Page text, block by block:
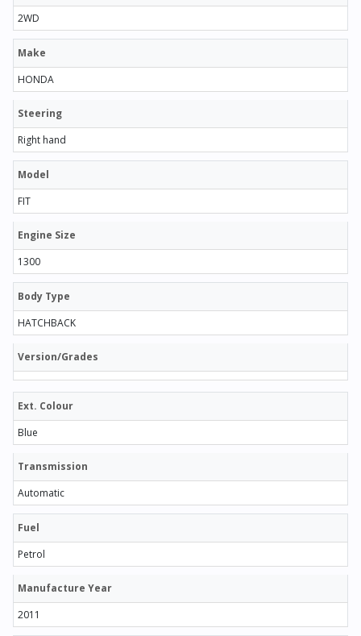
2WD
Make
HONDA
Steering
Right hand
Model
FIT
Engine Size
1300
Body Type
HATCHBACK
Version/Grades
Ext. Colour
Blue
Transmission
Automatic
Fuel
Petrol
Manufacture Year
2011